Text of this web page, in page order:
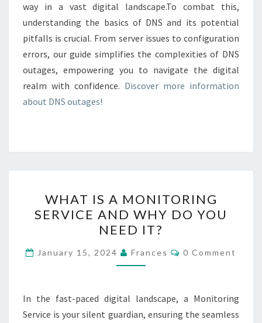
way in a vast digital landscape.To combat this,
understanding the basics of DNS and its potential
pitfalls is crucial. From server issues to configuration
errors, our guide simplifies the complexities of DNS
outages, empowering you to navigate the digital
realm with confidence. Discover more information
about DNS outages!
IS
A
MONITORING
SERVICE
AND
DO
YOU
WHAT IS A MONITORING
SERVICE AND WHY DO YOU
NEED IT?
January 15, 2024 Frances Comments
0 Comment
In the fast-paced digital landscape, a Monitoring
Service is your silent guardian, ensuring the seamless